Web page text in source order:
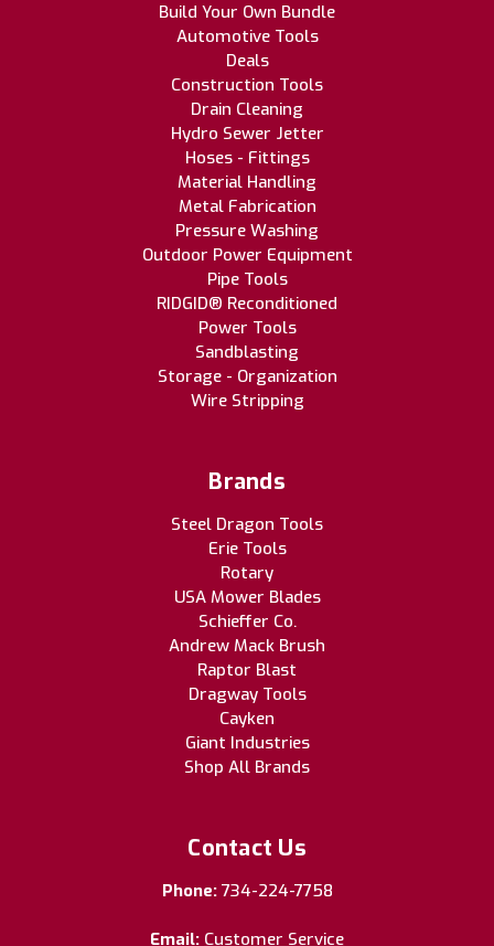
Build Your Own Bundle
Automotive Tools
Deals
Construction Tools
Drain Cleaning
Hydro Sewer Jetter
Hoses - Fittings
Material Handling
Metal Fabrication
Pressure Washing
Outdoor Power Equipment
Pipe Tools
RIDGID® Reconditioned
Power Tools
Sandblasting
Storage - Organization
Wire Stripping
Brands
Steel Dragon Tools
Erie Tools
Rotary
USA Mower Blades
Schieffer Co.
Andrew Mack Brush
Raptor Blast
Dragway Tools
Cayken
Giant Industries
Shop All Brands
Contact Us
Phone: 734-224-7758
Email: Customer Service